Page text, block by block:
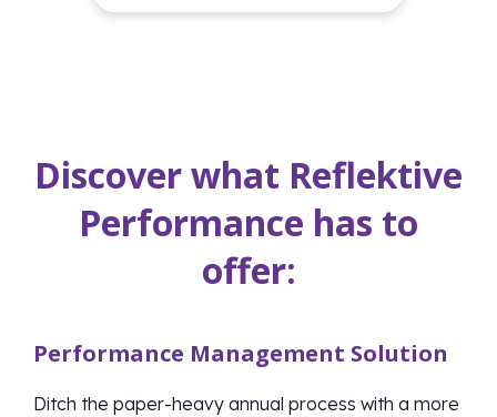
Discover what Reflektive
Performance has to
offer:
Performance Management Solution
Ditch the paper-heavy annual process with a more